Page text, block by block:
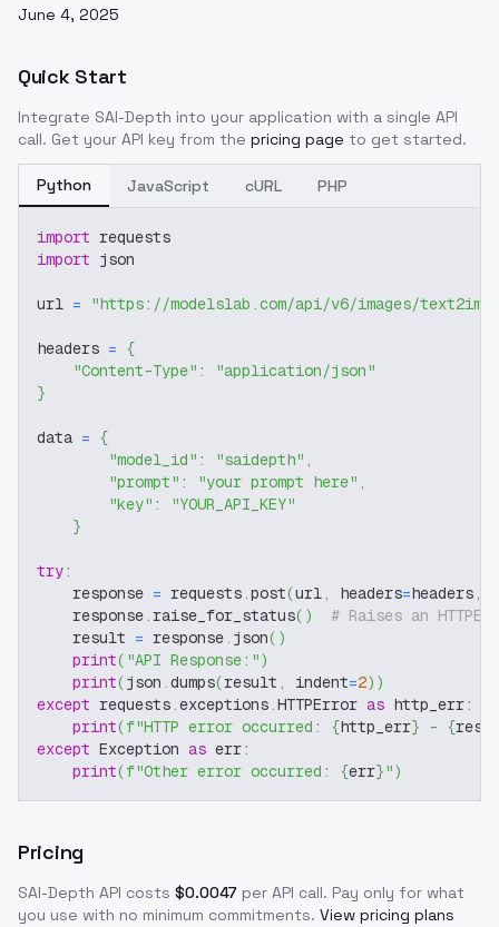
June 4, 2025
Quick Start
Integrate SAI-Depth into your application with a single API
call. Get your API key from the pricing page to get started.
Python JavaScript cURL PHP
import requests
import json
url = "https://modelslab.com/api/v6/images/text2img"
headers = {
"Content-Type" :
"application/json"
}
data = {
"model_id" : "saidepth" ,
"prompt" : "your prompt here" ,
"key" :
"YOUR_API_KEY"
}
try:
    response
= requests.post(url, headers=headers,
    response
. raise_for_status( )
# Raises an
    result
= response. json( )
print( "API Response:")
print(json .dumps(result , indent=2) )
except requests.exceptions.HTTPError as http_err:
print(f"HTTP error occurred: {http_err} - {
except Exception as err:
print(f"Other error occurred: {err}")
Pricing
SAI-Depth API costs $0.0047 per API call. Pay only for what
you use with no minimum commitments. View pricing plans